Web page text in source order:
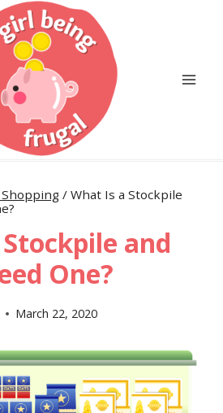
/ What Is a Stockpile
and
One?
March 22, 2020